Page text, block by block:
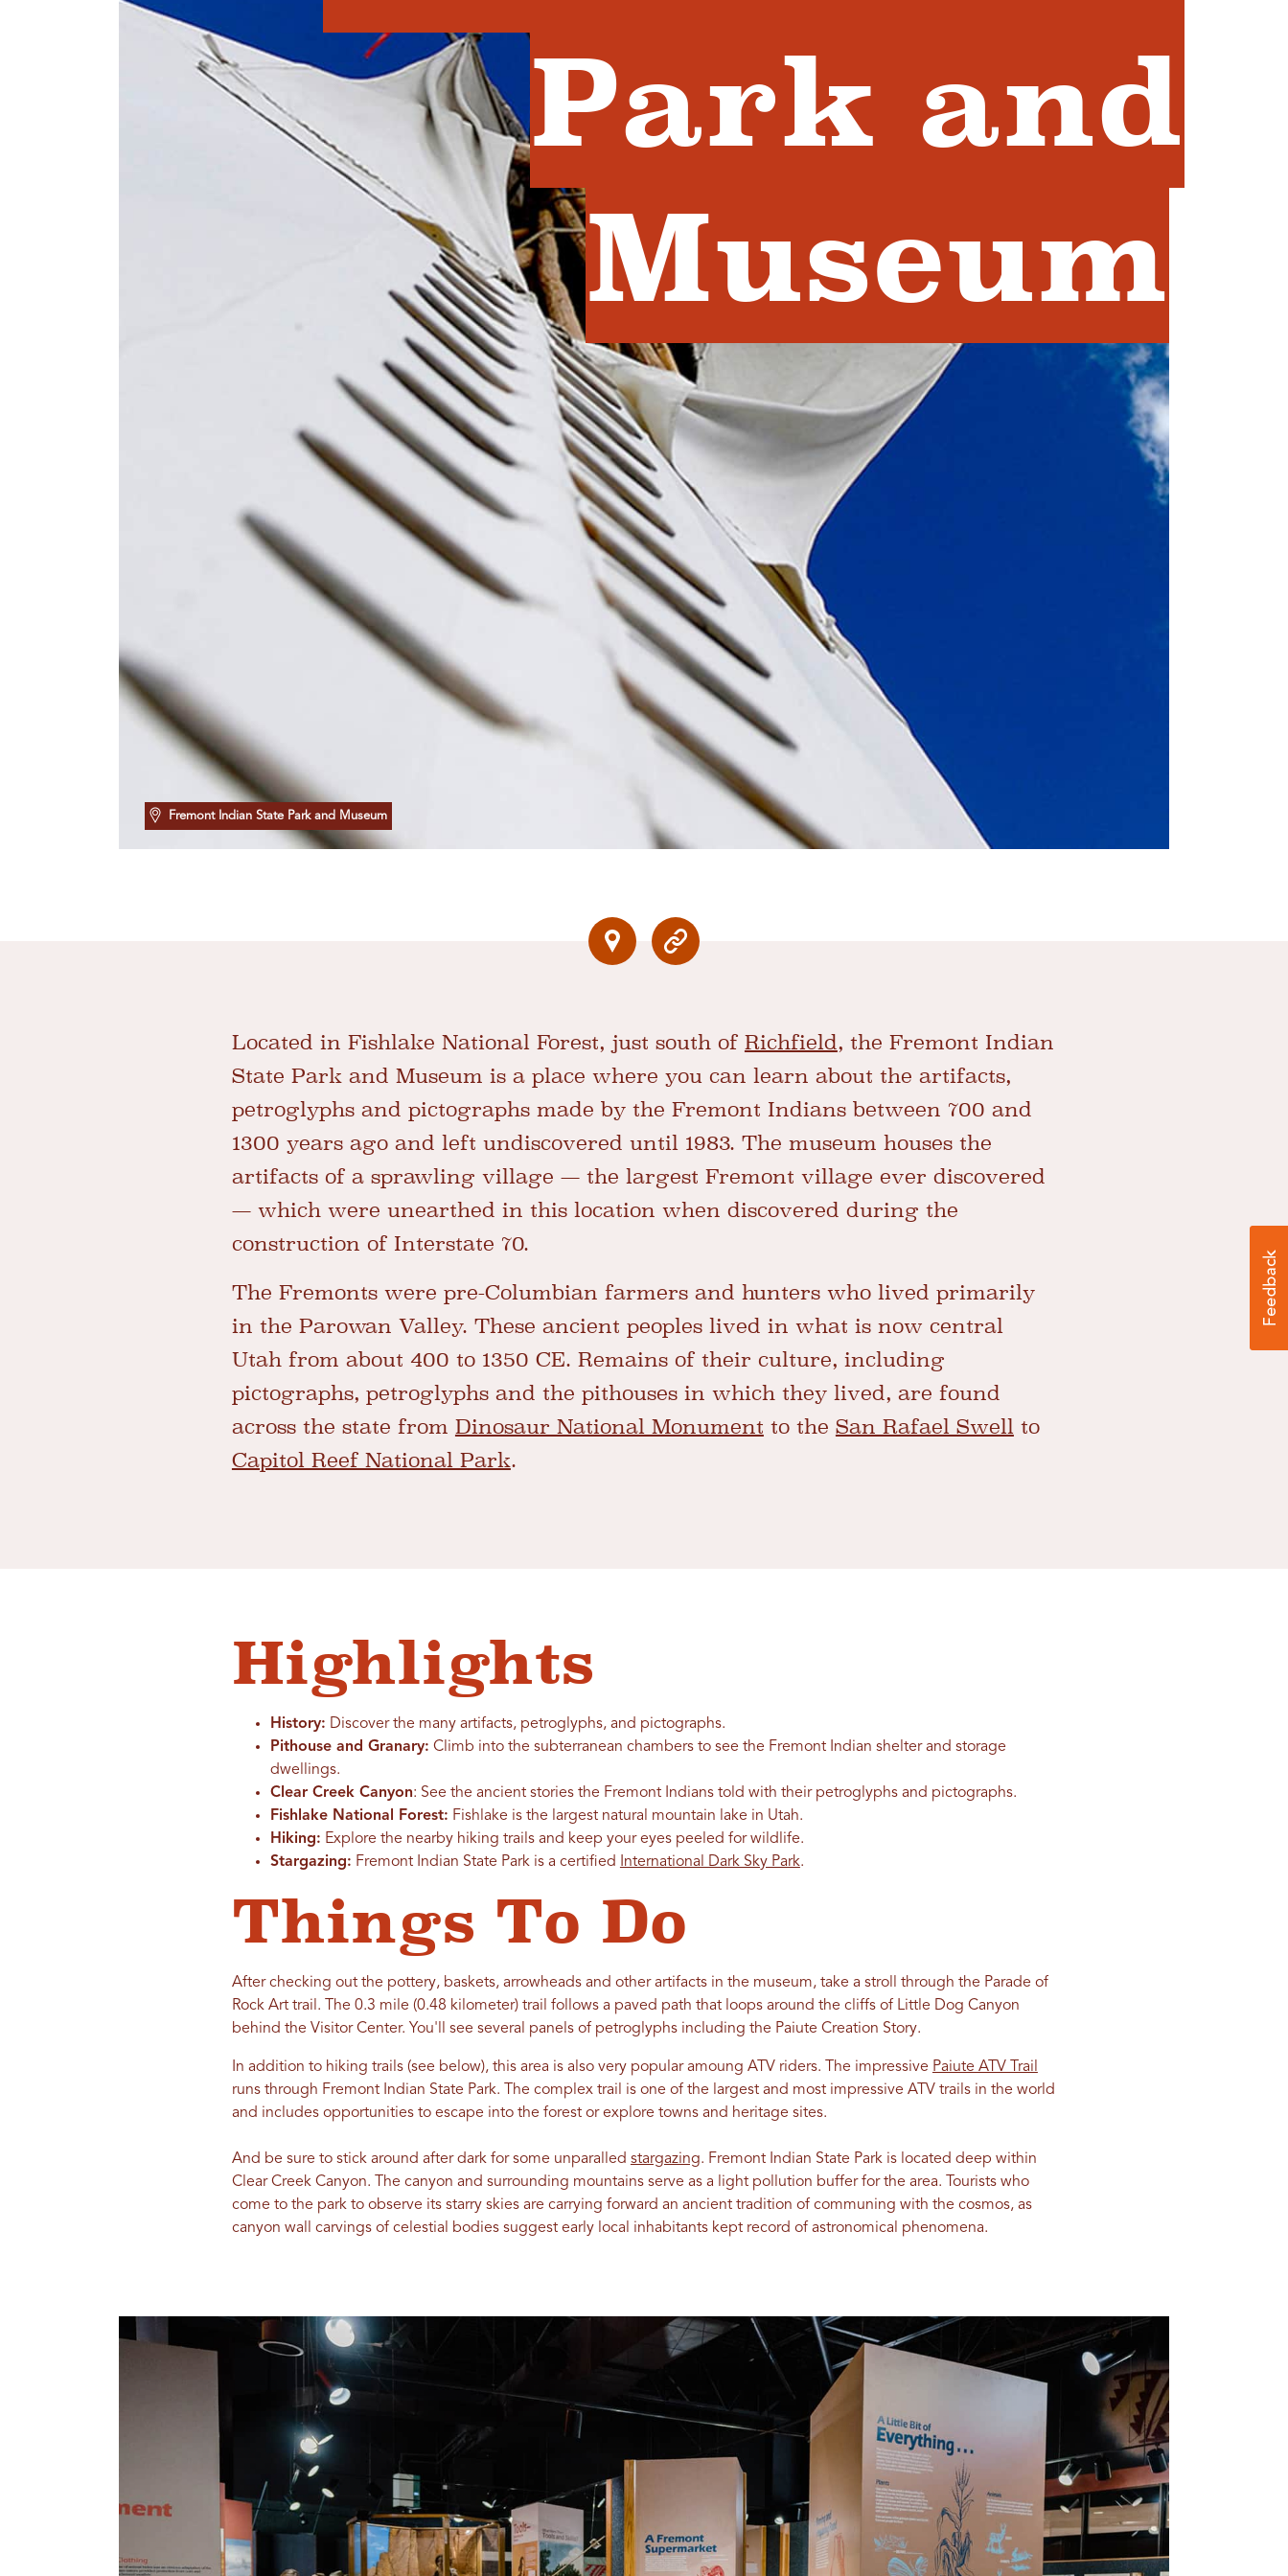
Park and
Museum
Fremont Indian State Park and Museum
Located in Fishlake National Forest, just south of Richfield, the Fremont Indian
State Park and Museum is a place where you can learn about the artifacts,
petroglyphs and pictographs made by the Fremont Indians between 700 and
1300 years ago and left undiscovered until 1983. The museum houses the
artifacts of a sprawling village — the largest Fremont village ever discovered
— which were unearthed in this location when discovered during the
construction of Interstate 70.
The Fremonts were pre-Columbian farmers and hunters who lived primarily
in the Parowan Valley. These ancient peoples lived in what is now central
Utah from about 400 to 1350 CE. Remains of their culture, including
pictographs, petroglyphs and the pithouses in which they lived, are found
across the state from Dinosaur National Monument to the San Rafael Swellto
Capitol Reef National Park.
Highlights
History: Discover the many artifacts, petroglyphs, and pictographs.
Pithouse and Granary: Climb into the subterranean chambers to see the Fremont Indian shelter and storage
dwellings.
Clear Creek Canyon: See the ancient stories the Fremont Indians told with their petroglyphs and pictographs.
Fishlake National Forest: Fishlake is the largest natural mountain lake in Utah.
Hiking: Explore the nearby hiking trails and keep your eyes peeled for wildlife.
Stargazing: Fremont Indian State Park is a certified International Dark Sky Park.
Things To Do
After checking out the pottery, baskets, arrowheads and other artifacts in the museum, take a stroll through the Parade of
Rock Art trail. The 0.3 mile (0.48 kilometer) trail follows a paved path that loops around the cliffs of Little Dog Canyon
behind the Visitor Center. You'll see several panels of petroglyphs including the Paiute Creation Story.
In addition to hiking trails (see below), this area is also very popular amoung ATV riders. The impressive Paiute ATV Trail
runs through Fremont Indian State Park. The complex trail is one of the largest and most impressive ATV trails in the world
and includes opportunities to escape into the forest or explore towns and heritage sites.
And be sure to stick around after dark for some unparalled stargazing. Fremont Indian State Park is located deep within
Clear Creek Canyon. The canyon and surrounding mountains serve as a light pollution buffer for the area. Tourists who
come to the park to observe its starry skies are carrying forward an ancient tradition of communing with the cosmos, as
canyon wall carvings of celestial bodies suggest early local inhabitants kept record of astronomical phenomena.